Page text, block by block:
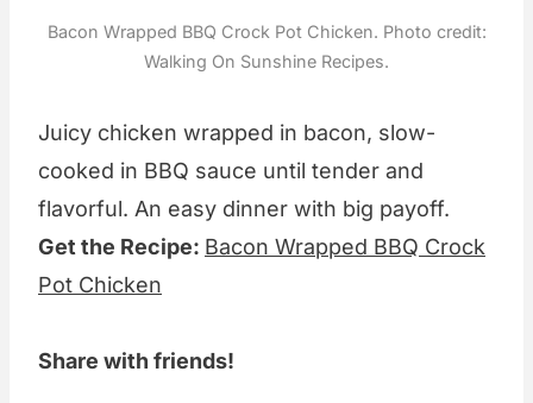
Bacon Wrapped BBQ Crock Pot Chicken. Photo credit:
Walking On Sunshine Recipes.
Juicy chicken wrapped in bacon, slow-
cooked in BBQ sauce until tender and
flavorful. An easy dinner with big payoff.
Get the Recipe: Bacon Wrapped BBQ Crock
Pot Chicken
Share with friends!